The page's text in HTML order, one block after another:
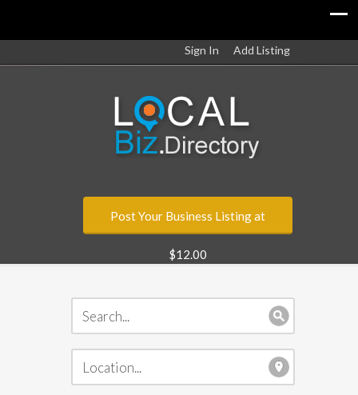
Sign In Add Listing
Post Your Business Listing at
$12.00